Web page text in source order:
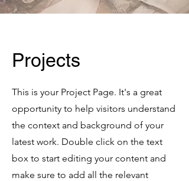
Projects
This is your Project Page. It's a great
opportunity to help visitors understand
the context and background of your
latest work. Double click on the text
box to start editing your content and
make sure to add all the relevant